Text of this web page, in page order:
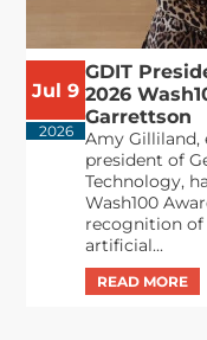
Jul 9
2026
GDIT
2026
Garrettson
Amy Gilliland,
president of
Technology,
Wash100
recognition of
artificial...